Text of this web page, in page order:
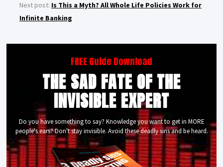
Next post: Is This a Myth? All Whole Life Policies Work for
Infinite Banking
FREE Guide Download
THE SAD FATE OF THE
INVISIBLE EXPERT
Do you have something to say? Knowledge you want to get in MORE
people's ears? Don't stay invisible. Avoid these deadly sins and be heard.